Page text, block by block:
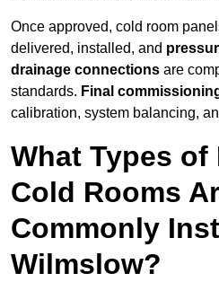
Once approved, cold room
delivered, installed, and
drainage connections are
standards. Final
calibration, system balancing,
What Types of
Cold Rooms
Commonly
Wilmslow?